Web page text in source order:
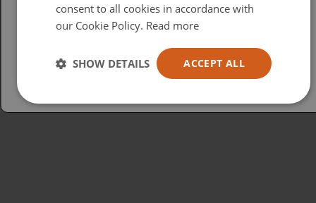
USA
Español
consent to all cookies in accordance with
our Cookie Policy. Read more
ACCEPT ALL
SHOW DETAILS